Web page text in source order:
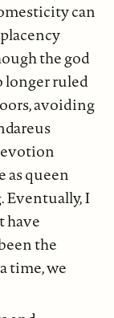
can
the god
longer ruled
avoiding
as queen
Eventually, I
have
the
time, we